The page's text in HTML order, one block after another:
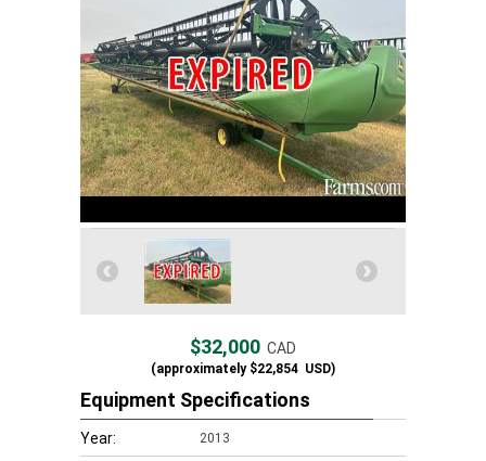
$32,000 CAD
(approximately$22,854 USD)
Equipment Specifications
Year: 2013